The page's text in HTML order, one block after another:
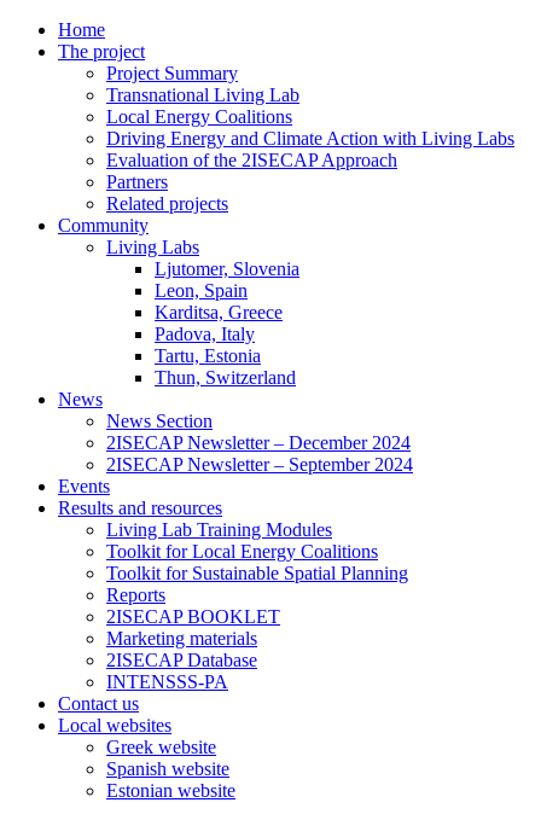
Home
The project
Project Summary
Transnational Living Lab
Local Energy Coalitions
Driving Energy and Climate Action with Living Labs
Evaluation of the 2ISECAP Approach
Partners
Related projects
Community
Living Labs
Ljutomer, Slovenia
Leon, Spain
Karditsa, Greece
Padova, Italy
Tartu, Estonia
Thun, Switzerland
News
News Section
2ISECAP Newsletter – December 2024
2ISECAP Newsletter – September 2024
Events
Results and resources
Living Lab Training Modules
Toolkit for Local Energy Coalitions
Toolkit for Sustainable Spatial Planning
Reports
2ISECAP BOOKLET
Marketing materials
2ISECAP Database
INTENSSS-PA
Contact us
Local websites
Greek website
Spanish website
Estonian website